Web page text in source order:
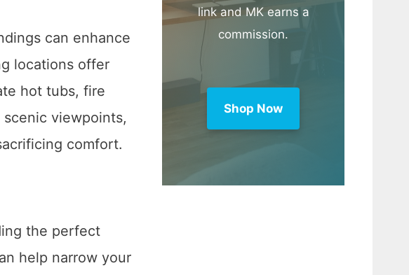
can enhance
locations offer
hot tubs, fire
viewpoints,
comfort.
the perfect
help narrow your
link and MK earns a
commission.
Shop Now